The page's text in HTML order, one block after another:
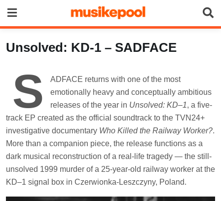
content
Unsolved: KD-1 – SADFACE
S
ADFACE returns with one of the most
emotionally heavy and conceptually ambitious
releases of the year in Unsolved: KD–1, a five-
track EP created as the official soundtrack to the TVN24+
investigative documentary Who Killed the Railway Worker?.
More than a companion piece, the release functions as a
dark musical reconstruction of a real-life tragedy — the still-
unsolved 1999 murder of a 25-year-old railway worker at the
KD–1 signal box in Czerwionka-Leszczyny, Poland.